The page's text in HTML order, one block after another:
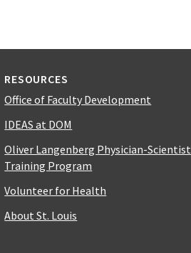
RESOURCES
Office of Faculty Development
IDEAS at DOM
Oliver Langenberg Physician-Scientist
Training Program
Volunteer for Health
About St. Louis